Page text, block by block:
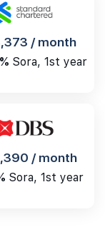
/ month
Sora, 1st year
/ month
Sora, 1st year